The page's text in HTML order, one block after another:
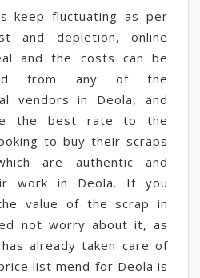
keep fluctuating as per
and depletion, online
and the costs can be
from any of the
vendors in Deola, and
the best rate to the
to buy their scraps
are authentic and
work in Deola. If you
value of the scrap in
not worry about it, as
already taken care of
list mend for Deola is